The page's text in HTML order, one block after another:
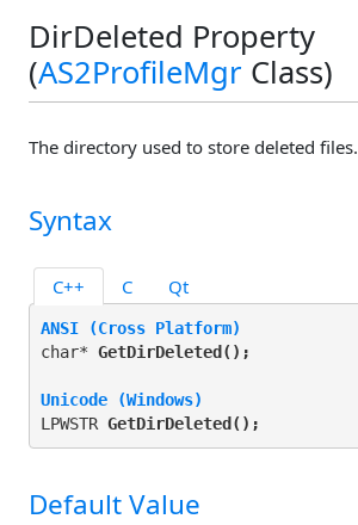
DirDeleted Property
(AS2ProfileMgr Class)
The directory used to store deleted files.
Syntax
C++ C Qt
ANSI (Cross Platform)
char* GetDirDeleted( );
Unicode (Windows)
LPWSTR GetDirDeleted( );
Default Value